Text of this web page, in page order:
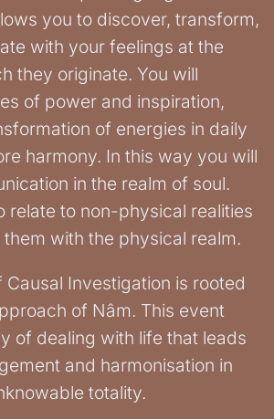
you to discover, transform,
with your feelings at the
they originate. You will
of power and inspiration,
of energies in daily
harmony. In this way you will
in the realm of soul.
relate to non-physical realities
with the physical realm.
Investigation is rooted
of Nâm. This event
of dealing with life that leads
and harmonisation in
totality.